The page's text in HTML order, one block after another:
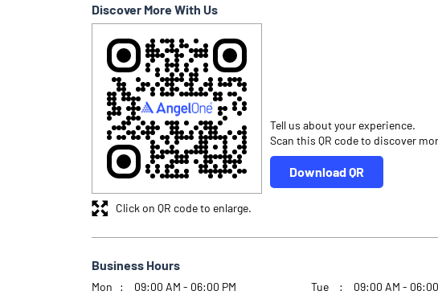
Discover More With Us
Tell us about your experience.
Scan this QR code to discover
Download QR
Click on QR code to enlarge.
Business Hours
Mon 09:00 AM - 06:00 PM Tue
09:00 AM -